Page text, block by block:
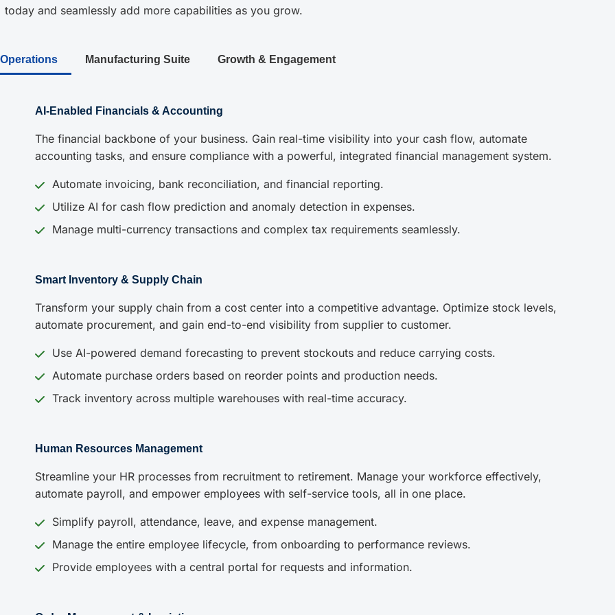
today and seamlessly add more capabilities as you grow.
Manufacturing Suite Growth & Engagement
AI-Enabled Financials & Accounting
The financial backbone of your business. Gain real-time visibility into your cash flow, automate
accounting tasks, and ensure compliance with a powerful, integrated financial management system.
Automate invoicing, bank reconciliation, and financial reporting.
Utilize AI for cash flow prediction and anomaly detection in expenses.
Manage multi-currency transactions and complex tax requirements seamlessly.
Smart Inventory & Supply Chain
Transform your supply chain from a cost center into a competitive advantage. Optimize stock levels,
automate procurement, and gain end-to-end visibility from supplier to customer.
Use AI-powered demand forecasting to prevent stockouts and reduce carrying costs.
Automate purchase orders based on reorder points and production needs.
Track inventory across multiple warehouses with real-time accuracy.
Human Resources Management
Streamline your HR processes from recruitment to retirement. Manage your workforce effectively,
automate payroll, and empower employees with self-service tools, all in one place.
Simplify payroll, attendance, leave, and expense management.
Manage the entire employee lifecycle, from onboarding to performance reviews.
Provide employees with a central portal for requests and information.